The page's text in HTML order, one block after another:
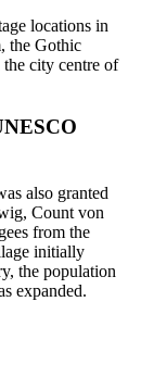
locations in
the Gothic
city centre of
also granted
Count von
from the
initially
the population
expanded.